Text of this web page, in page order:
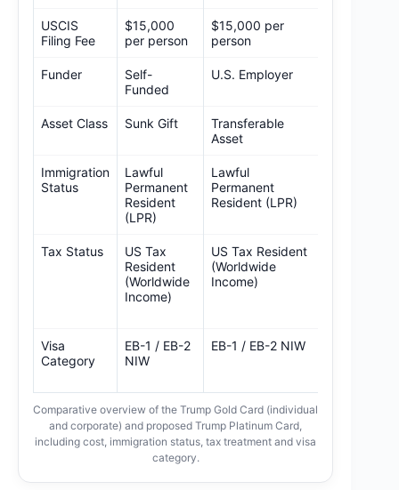
USCIS
Filing Fee
$15,000
per person
$15,000 per
person
Funder
Self-
Funded
U.S. Employer
Asset Class Sunk Gift
Transferable
Asset
Immigration
Status
Lawful
Permanent
Resident
(LPR)
Lawful
Permanent
Resident (LPR)
Tax Status
US Tax
Resident
(Worldwide
Income)
US Tax Resident
(Worldwide
Income)
Visa
Category
EB-1 / EB-2
NIW
EB-1 / EB-2 NIW
Comparative overview of the Trump Gold Card (individual
and corporate) and proposed Trump Platinum Card,
including cost, immigration status, tax treatment and visa
category.